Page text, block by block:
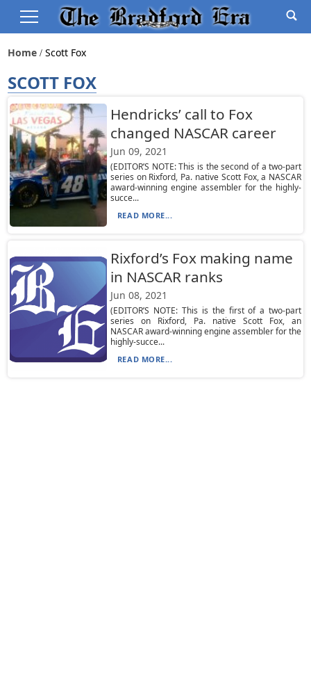
Home Scott Fox
SCOTT FOX
Hendricks’ call to Fox
changed NASCAR career
Jun 09, 2021
(EDITOR’S NOTE: This is the second of a two-part
series on Rixford, Pa. native Scott Fox, a NASCAR
award-winning engine assembler for the highly-
succe...
READ MORE...
Rixford’s Fox making name
in NASCAR ranks
Jun 08, 2021
(EDITOR’S NOTE: This is the first of a two-part
series on Rixford, Pa. native Scott Fox, an
NASCAR award-winning engine assembler for the
highly-succe...
READ MORE...